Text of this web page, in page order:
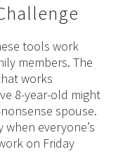
tools work
members. The
works
8-year-old might
spouse.
everyone’s
on Friday